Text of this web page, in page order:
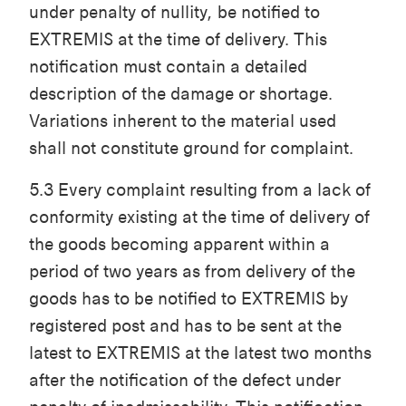
under penalty of nullity, be notified to
EXTREMIS at the time of delivery. This
notification must contain a detailed
description of the damage or shortage.
Variations inherent to the material used
shall not constitute ground for complaint.
5.3 Every complaint resulting from a lack of
conformity existing at the time of delivery of
the goods becoming apparent within a
period of two years as from delivery of the
goods has to be notified to EXTREMIS by
registered post and has to be sent at the
latest to EXTREMIS at the latest two months
after the notification of the defect under